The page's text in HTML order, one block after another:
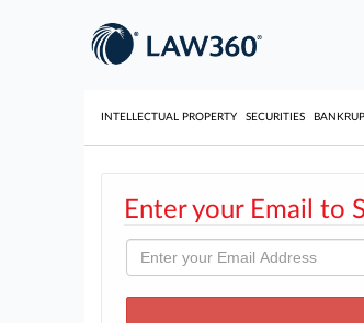
INTELLECTUAL PROPERTY SECURITIES
Enter your Email to